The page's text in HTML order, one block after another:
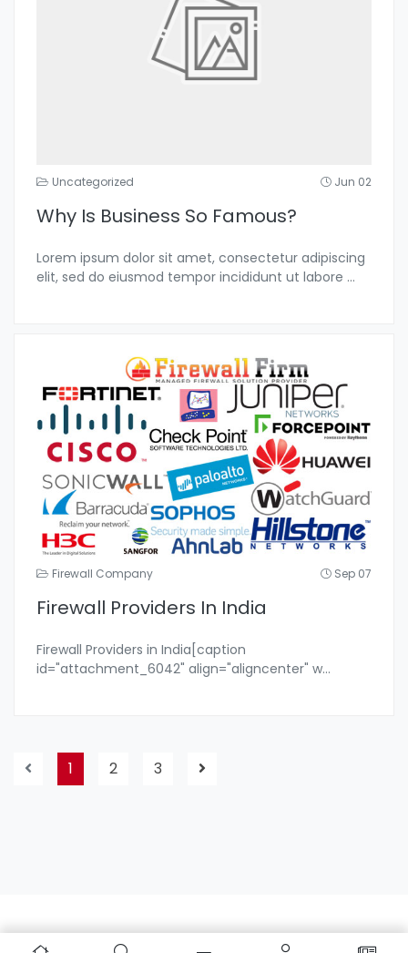
Uncategorized Jun 02
Why Is Business So Famous?
Lorem ipsum dolor sit amet, consectetur adipiscing
elit, sed do eiusmod tempor incididunt ut labore ...
Firewall Company Sep 07
Firewall Providers In India
Firewall Providers in India[caption
id="attachment_6042" align="aligncenter" w...
1 2 3